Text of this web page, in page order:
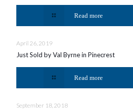
Read more
April 26, 2019
Just Sold by Val Byrne in Pinecrest
Read more
September 18, 2018